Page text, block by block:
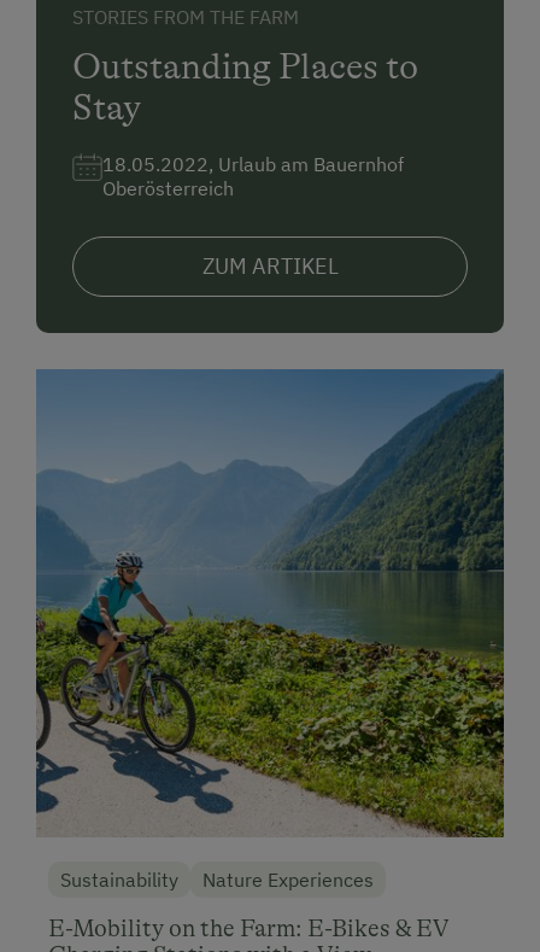
STORIES FROM THE FARM
Outstanding Places to
Stay
18.05.2022, Urlaub am Bauernhof
Oberösterreich
ZUM ARTIKEL
Sustainability Nature Experiences
E-Mobility on the Farm: E-Bikes & EV